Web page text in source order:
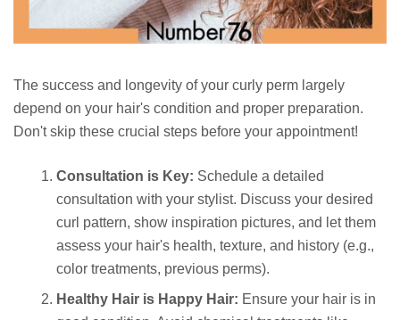
The success and longevity of your curly perm largely
depend on your hair's condition and proper preparation.
Don't skip these crucial steps before your appointment!
Consultation is Key: Schedule a detailed
consultation with your stylist. Discuss your desired
curl pattern, show inspiration pictures, and let them
assess your hair's health, texture, and history (e.g.,
color treatments, previous perms).
Healthy Hair is Happy Hair: Ensure your hair is in